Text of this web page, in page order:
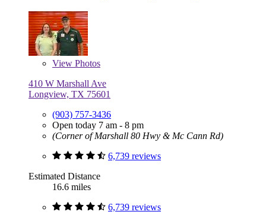
View Photos
410 W Marshall Ave
Longview, TX 75601
(903) 757-3436
Open today 7 am - 8 pm
(Corner of Marshall 80 Hwy & Mc Cann Rd)
6,739 reviews
Estimated Distance
16.6 miles
6,739 reviews